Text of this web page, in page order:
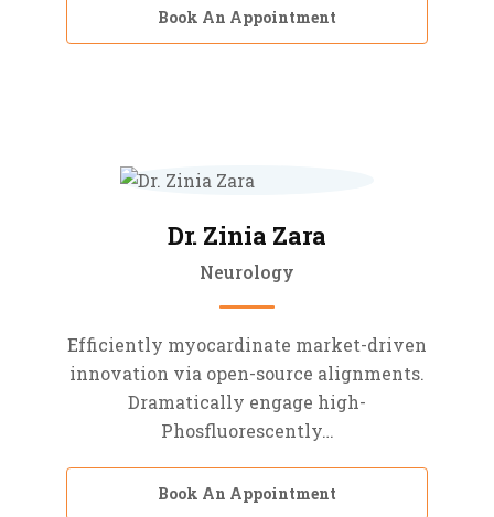
Book An Appointment
Dr. Zinia Zara
Neurology
Efficiently myocardinate market-driven
innovation via open-source alignments.
Dramatically engage high-
Phosfluorescently…
Book An Appointment